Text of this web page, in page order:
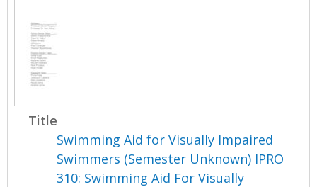
Title
Swimming Aid for Visually Impaired
Swimmers (Semester Unknown) IPRO
310: Swimming Aid For Visually